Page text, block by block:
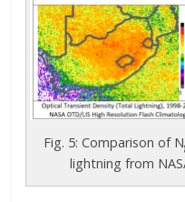
Fig. 5: Comparison of N
lightning from